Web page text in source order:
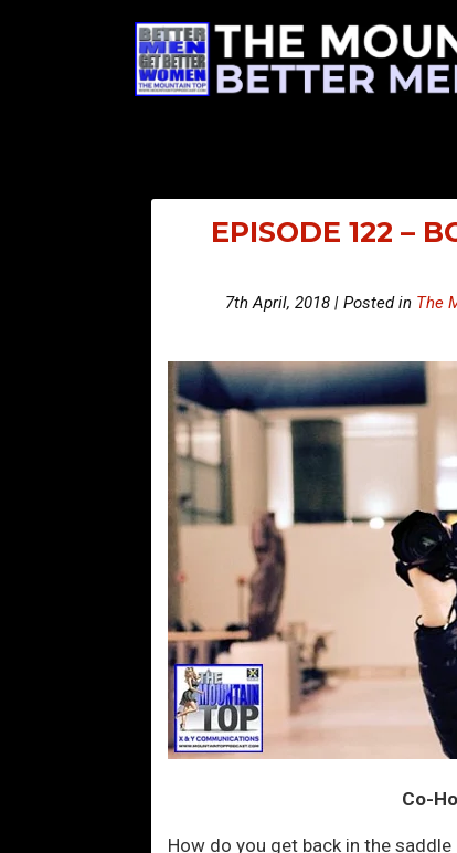
EPISODE 122 –
7th April, 2018 | Posted in The
Co-
How do you get back in the